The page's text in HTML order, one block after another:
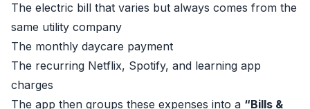
The electric bill that varies but always comes from the
same utility company
The monthly daycare payment
The recurring Netflix, Spotify, and learning app
charges
The app then groups these expenses into a “Bills &